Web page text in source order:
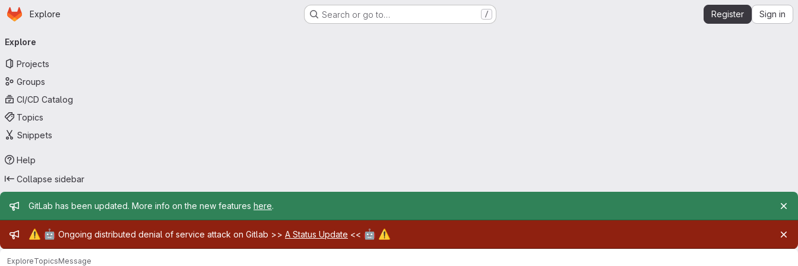
Skip to main content
Homepage
Explore Search or go to… / Register Sign in
navigation
Explore
Projects
Groups
CI/CD Catalog
Topics
Snippets
Help
Collapse sidebar
Admin message
GitLab has been updated. More info on the new features here.
Admin message
⚠️ 🤖 Ongoing distributed denial of service attack on Gitlab >> A Status Update << 🤖 ⚠️
ExploreTopicsMessage